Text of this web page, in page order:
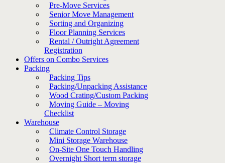
Pre-Move Services
Senior Move Management
Sorting and Organizing
Floor Planning Services
Rental / Outright Agreement
Registration
Offers on Combo Services
Packing
Packing Tips
Packing/Unpacking Assistance
Wood Crating/Custom Packing
Moving Guide – Moving
Checklist
Warehouse
Climate Control Storage
Mini Storage Warehouse
On-Site One Touch Handling
Overnight Short term storage